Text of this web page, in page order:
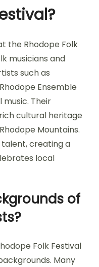
the Rhodope Folk
musicians and
such as
Ensemble
Their
cultural heritage
Mountains.
creating a
local
of
Folk Festival
Many